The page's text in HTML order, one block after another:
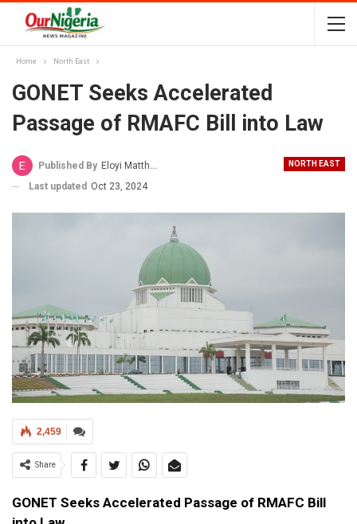
Home North East
GONET Seeks Accelerated
Passage of RMAFC Bill into Law
NORTH EAST
Published By Eloyi Matthew
Last updated Oct 23, 2024
2,459
Share
GONET Seeks Accelerated Passage of RMAFC Bill